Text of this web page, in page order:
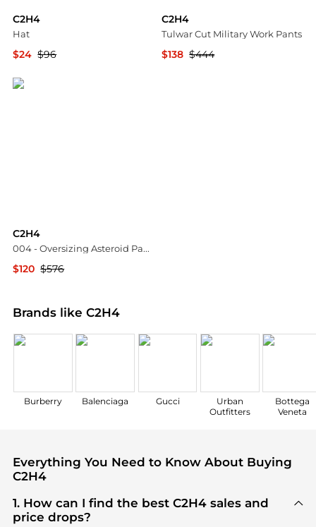
C2H4
Hat
$24 $96
C2H4
Tulwar Cut Military Work Pants
$138 $444
C2H4
004 - Oversizing Asteroid Padded Vest
$120 $576
Brands like C2H4
Burberry Balenciaga Gucci
Urban
Outfitters
Bottega
Veneta
Everything You Need to Know About Buying
C2H4
1. How can I find the best C2H4 sales and
price drops?